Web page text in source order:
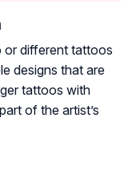
or different tattoos
designs that are
tattoos with
of the artist’s